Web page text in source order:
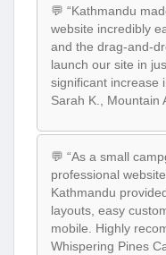
💬 “Kathmandu
website incredibly
and the drag-and-
launch our site in
significant increase
Sarah K., Mountain
💬 “As a small
professional
Kathmandu
layouts, easy
mobile. Highly
Whispering Pines